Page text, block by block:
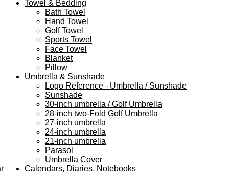
Towel & Bedding
Bath Towel
Hand Towel
Golf Towel
Sports Towel
Face Towel
Blanket
Pillow
Umbrella & Sunshade
Logo Reference - Umbrella / Sunshade
Sunshade
30-inch umbrella / Golf Umbrella
28-inch two-Fold Golf Umbrella
27-inch umbrella
24-inch umbrella
21-inch umbrella
Parasol
Umbrella Cover
Calendars, Diaries, Notebooks